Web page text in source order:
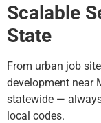
Scalable
State
From urban job
development near
statewide —
local codes.